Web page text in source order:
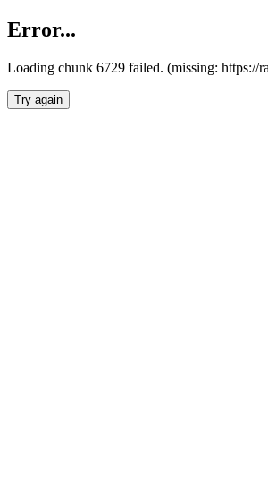
Error...
Loading chunk 6729 failed. (missing: https://
Try again